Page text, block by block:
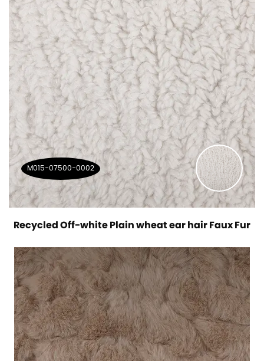
M015-07500-0002
Recycled Off-white Plain wheat ear hair Faux Fur